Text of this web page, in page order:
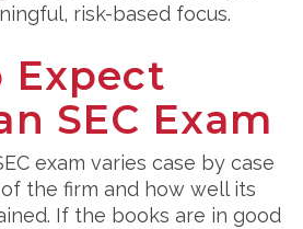
risk-based focus.
Expect
SEC Exam
exam varies case by case
the firm and how well its
If the books are in good